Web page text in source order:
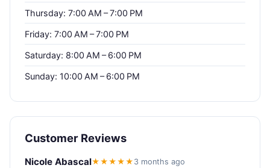
Thursday: 7:00 AM – 7:00 PM
Friday: 7:00 AM – 7:00 PM
Saturday: 8:00 AM – 6:00 PM
Sunday: 10:00 AM – 6:00 PM
Customer Reviews
Nicole Abascal★★★★★ 3 months ago